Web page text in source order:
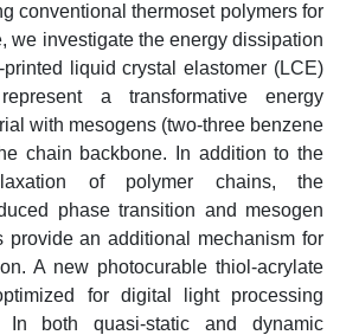
conventional thermoset polymers for
we investigate the energy dissipation
liquid crystal elastomer (LCE)
a transformative energy
with mesogens (two-three benzene
chain backbone. In addition to the
of polymer chains, the
phase transition and mesogen
provide an additional mechanism for
A new photocurable thiol-acrylate
for digital light processing
In both quasi-static and dynamic